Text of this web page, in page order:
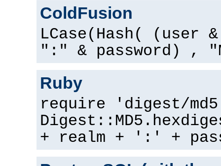
ColdFusion
LCase(Hash( (user
":" & password) ,
Ruby
require 'digest/
+ realm + ':' +